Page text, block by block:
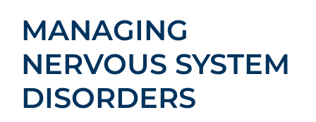
MANAGING
NERVOUS SYSTEM
DISORDERS